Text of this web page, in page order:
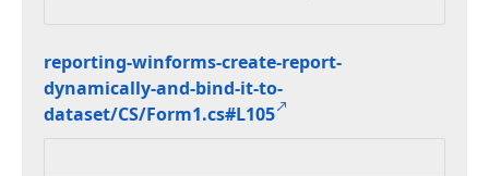
reporting-winforms-create-report-
dynamically-and-bind-it-to-
dataset/CS/Form1.cs#L105